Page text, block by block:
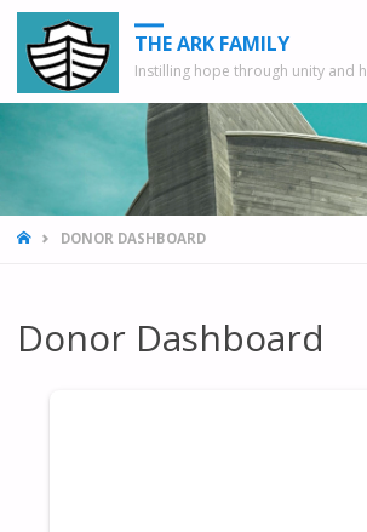
THE ARK FAMILY
Instilling hope through unity and
HOMEDONOR DASHBOARD
Donor Dashboard